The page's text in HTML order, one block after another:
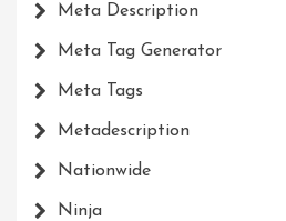
Meta Description
Meta Tag Generator
Meta Tags
Metadescription
Nationwide
Ninja